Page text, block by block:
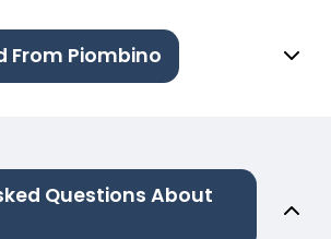
From Piombino
Questions About